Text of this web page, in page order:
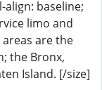
baseline;
limo and
are the
the Bronx,
Island. [/size]